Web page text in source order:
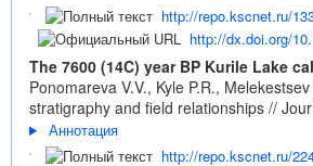
http://repo.kscnet.ru/
http://dx.doi.org/
The 7600 (14C) year BP Kurile Lake
Ponomareva V.V., Kyle P.R.,
stratigraphy and field relationships //
Аннотация
http://repo.kscnet.ru/